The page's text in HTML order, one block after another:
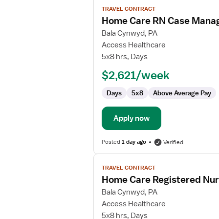
job
details
for
Home
Care
Case
TRAVEL CONTRACT
Home Care RN Case
Bala Cynwyd, PA
Access Healthcare
5x8 hrs, Days
$2,621/week
Days 5x8 Above Average Pay
Apply now
Posted1 day ago Verified
View
job
details
for
Home
Care
TRAVEL CONTRACT
Home Care Registered
Bala Cynwyd, PA
Access Healthcare
5x8 hrs, Days